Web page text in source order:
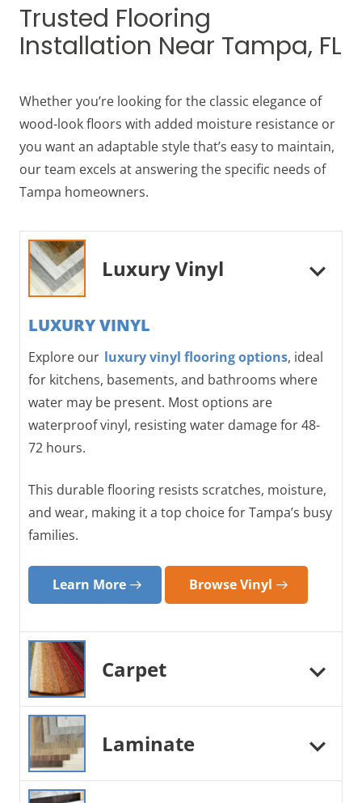
Trusted Flooring
Installation Near Tampa, FL
Whether you’re looking for the classic elegance of
wood-look floors with added moisture resistance or
you want an adaptable style that’s easy to maintain,
our team excels at answering the specific needs of
Tampa homeowners.
Luxury Vinyl
LUXURY VINYL
Explore our luxury vinyl flooring options, ideal
for kitchens, basements, and bathrooms where
water may be present. Most options are
waterproof vinyl, resisting water damage for 48-
72 hours.
This durable flooring resists scratches, moisture,
and wear, making it a top choice for Tampa’s busy
families.
Learn More Browse Vinyl
Carpet
Laminate